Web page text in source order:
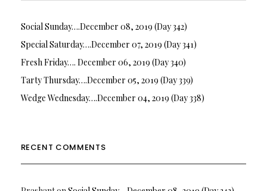
Social Sunday….December 08, 2019 (Day 342)
Special Saturday….December 07, 2019 (Day 341)
Fresh Friday…. December 06, 2019 (Day 340)
Tarty Thursday….December 05, 2019 (Day 339)
Wedge Wednesday….December 04, 2019 (Day 338)
RECENT COMMENTS